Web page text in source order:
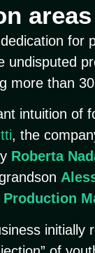
areas
for
undisputed
more than
intuition of
, the
Roberta
Production
initially